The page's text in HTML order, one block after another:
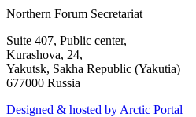
Northern Forum Secretariat
Suite 407, Public center,
Kurashova, 24,
Yakutsk, Sakha Republic (Yakutia)
677000 Russia
Designed & hosted by Arctic Portal